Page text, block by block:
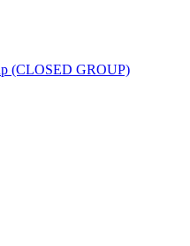
(CLOSED GROUP)